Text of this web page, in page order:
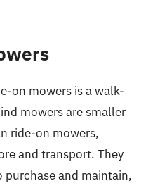
on mowers is a walk-
mowers are smaller
ride-on mowers,
and transport. They
purchase and maintain,